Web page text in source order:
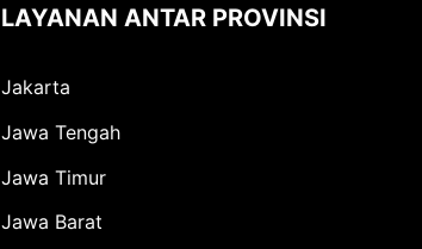
LAYANAN ANTAR PROVINSI
Jakarta
Jawa Tengah
Jawa Timur
Jawa Barat